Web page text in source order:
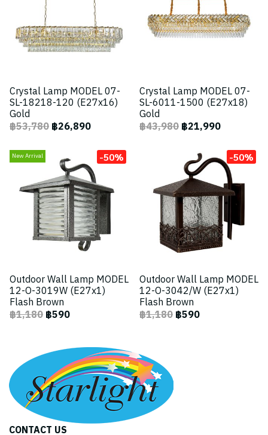
Crystal Lamp MODEL 07-
SL-18218-120 (E27x16)
Gold
฿53,780฿26,890
Crystal Lamp MODEL 07-
SL-6011-1500 (E27x18)
Gold
฿43,980฿21,990
New Arrival -50%
Outdoor Wall Lamp MODEL
12-O-3019W (E27x1)
Flash Brown
฿1,180฿590
-50%
Outdoor Wall Lamp MODEL
12-O-3042/W (E27x1)
Flash Brown
฿1,180฿590
CONTACT US